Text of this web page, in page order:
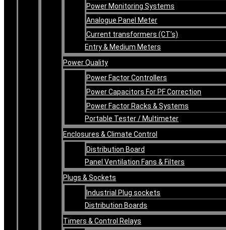
Power Monitoring Systems
Analogue Panel Meter
Current transformers (CT’s)
Entry & Medium Meters
Power Quality
Power Factor Controllers
Power Capacitors For PF Correction
Power Factor Racks & Systems
Portable Tester / Multimeter
Enclosures & Climate Control
Distribution Board
Panel Ventilation Fans & Filters
Plugs & Sockets
Industrial Plug sockets
Distribution Boards
Timers & Control Relays